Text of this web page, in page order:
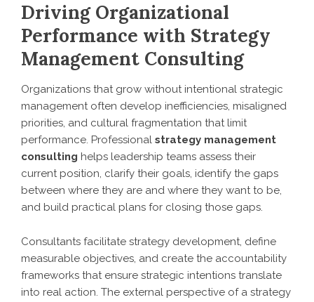
Driving Organizational
Performance with Strategy
Management Consulting
Organizations that grow without intentional strategic
management often develop inefficiencies, misaligned
priorities, and cultural fragmentation that limit
performance. Professional strategy management
consulting helps leadership teams assess their
current position, clarify their goals, identify the gaps
between where they are and where they want to be,
and build practical plans for closing those gaps.
Consultants facilitate strategy development, define
measurable objectives, and create the accountability
frameworks that ensure strategic intentions translate
into real action. The external perspective of a strategy